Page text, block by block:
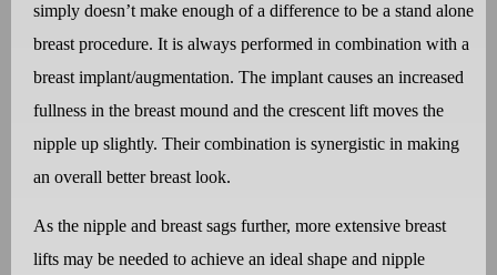
simply doesn’t make enough of a difference to be a stand alone
breast procedure. It is always performed in combination with a
breast implant/augmentation. The implant causes an increased
fullness in the breast mound and the crescent lift moves the
nipple up slightly. Their combination is synergistic in making
an overall better breast look.
As the nipple and breast sags further, more extensive breast
lifts may be needed to achieve an ideal shape and nipple